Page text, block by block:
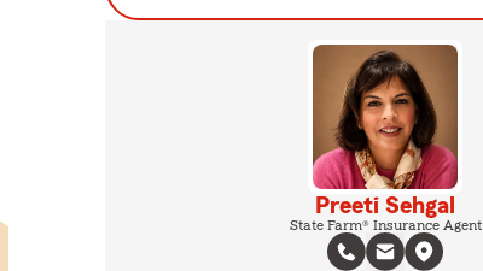
Preeti Sehgal
State Farm® Insurance Agent